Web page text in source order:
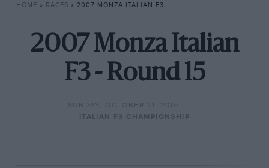
HOME » RACES » 2007 MONZA ITALIAN F3
2007 Monza Italian
F3 - Round 15
SUNDAY, OCTOBER 21, 2007
ITALIAN F3 CHAMPIONSHIP